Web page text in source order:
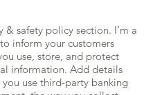
& safety policy section. I’m a
inform your customers
use, store, and protect
information. Add details
you use third-party banking